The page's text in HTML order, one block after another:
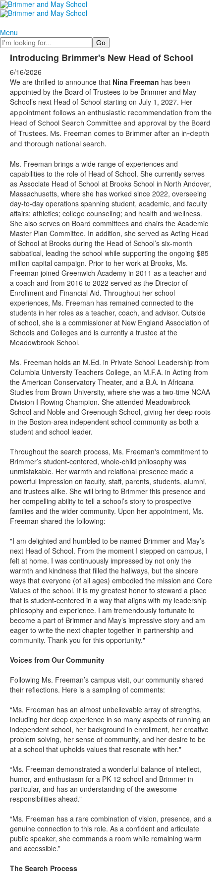
Menu
Search
Introducing Brimmer's New Head of School
6/16/2026
We are thrilled to announce that Nina Freeman has been
appointed by the Board of Trustees to be Brimmer and May
School’s next Head of School starting on July 1, 2027. Her
appointment follows an enthusiastic recommendation from the
Head of School Search Committee and approval by the Board
of Trustees. Ms. Freeman comes to Brimmer after an in-depth
and thorough national search.
Ms. Freeman brings a wide range of experiences and
capabilities to the role of Head of School. She currently serves
as Associate Head of School at Brooks School in North Andover,
Massachusetts, where she has worked since 2022, overseeing
day-to-day operations spanning student, academic, and faculty
affairs; athletics; college counseling; and health and wellness.
She also serves on Board committees and chairs the Academic
Master Plan Committee. In addition, she served as Acting Head
of School at Brooks during the Head of School’s six-month
sabbatical, leading the school while supporting the ongoing $85
million capital campaign. Prior to her work at Brooks, Ms.
Freeman joined Greenwich Academy in 2011 as a teacher and
a coach and from 2016 to 2022 served as the Director of
Enrollment and Financial Aid. Throughout her school
experiences, Ms. Freeman has remained connected to the
students in her roles as a teacher, coach, and advisor. Outside
of school, she is a commissioner at New England Association of
Schools and Colleges and is currently a trustee at the
Meadowbrook School.
Ms. Freeman holds an M.Ed. in Private School Leadership from
Columbia University Teachers College, an M.F.A. in Acting from
the American Conservatory Theater, and a B.A. in Africana
Studies from Brown University, where she was a two-time NCAA
Division I Rowing Champion. She attended Meadowbrook
School and Noble and Greenough School, giving her deep roots
in the Boston-area independent school community as both a
student and school leader.
Throughout the search process, Ms. Freeman's commitment to
Brimmer’s student-centered, whole-child philosophy was
unmistakable. Her warmth and relational presence made a
powerful impression on faculty, staff, parents, students, alumni,
and trustees alike. She will bring to Brimmer this presence and
her compelling ability to tell a school’s story to prospective
families and the wider community. Upon her appointment, Ms.
Freeman shared the following:
"I am delighted and humbled to be named Brimmer and May’s
next Head of School. From the moment I stepped on campus, I
felt at home. I was continuously impressed by not only the
warmth and kindness that filled the hallways, but the sincere
ways that everyone (of all ages) embodied the mission and Core
Values of the school. It is my greatest honor to steward a place
that is student-centered in a way that aligns with my leadership
philosophy and experience. I am tremendously fortunate to
become a part of Brimmer and May’s impressive story and am
eager to write the next chapter together in partnership and
community. Thank you for this opportunity."
Voices from Our Community
Following Ms. Freeman’s campus visit, our community shared
their reflections. Here is a sampling of comments:
“Ms. Freeman has an almost unbelievable array of strengths,
including her deep experience in so many aspects of running an
independent school, her background in enrollment, her creative
problem solving, her sense of community, and her desire to be
at a school that upholds values that resonate with her."
“Ms. Freeman demonstrated a wonderful balance of intellect,
humor, and enthusiasm for a PK-12 school and Brimmer in
particular, and has an understanding of the awesome
responsibilities ahead.”
“Ms. Freeman has a rare combination of vision, presence, and a
genuine connection to this role. As a confident and articulate
public speaker, she commands a room while remaining warm
and accessible.”
The Search Process